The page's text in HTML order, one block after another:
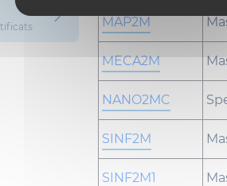
MAP2M
MECA2M
NANO2MC
SINF2M
SINF2M1